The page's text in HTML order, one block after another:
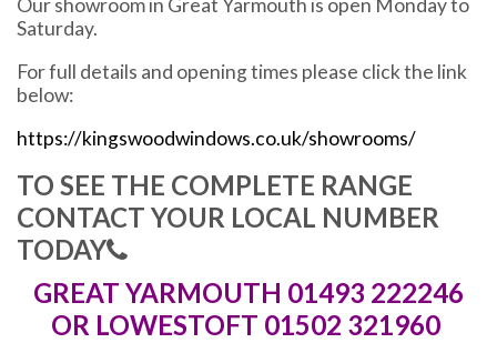
Our showroom in Great Yarmouth is open Monday to
Saturday.
For full details and opening times please click the link
below:
https://kingswoodwindows.co.uk/showrooms/
TO SEE THE COMPLETE RANGE
CONTACT YOUR LOCAL NUMBER
TODAY
GREAT YARMOUTH 01493 222246
OR LOWESTOFT 01502 321960